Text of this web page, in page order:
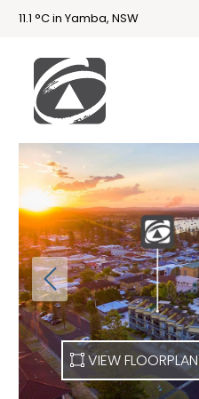
11.1 °C in Yamba, NSW
First
National
Holidays
Holiday
Accommodation
Yamba & Iluka
VIEW FLOORPLAN